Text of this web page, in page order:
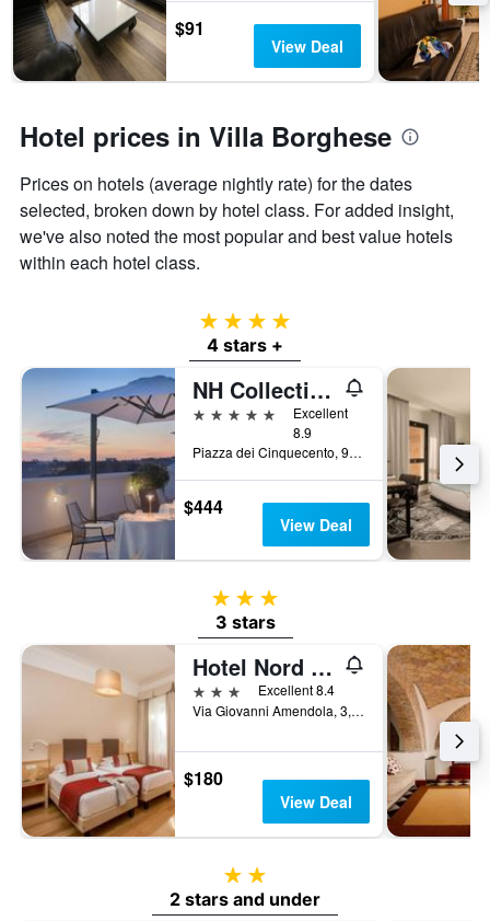
$91
View Deal
Hotel prices in Villa Borghese
Prices on hotels (average nightly rate) for the dates
selected, broken down by hotel class. For added insight,
we've also noted the most popular and best value hotels
within each hotel class.
4 stars
4 stars +
NH Collection Roma Palazzo Cinquecento
5 stars
Excellent
8.9
Piazza dei Cinquecento, 90, Rome, Italy
$444
View Deal
3 stars
3 stars
Hotel Nord Nuova Roma
3 stars
Excellent 8.4
Via Giovanni Amendola, 3, Rome, Italy
$180
View Deal
2 stars
2 stars and under